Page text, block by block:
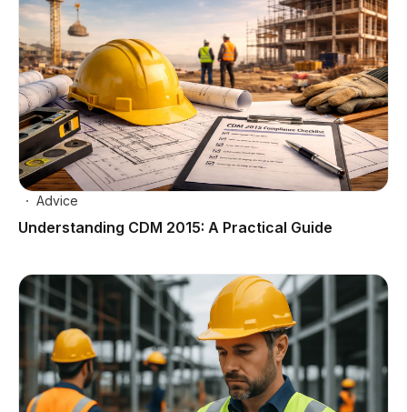
Advice
Understanding CDM 2015: A Practical Guide